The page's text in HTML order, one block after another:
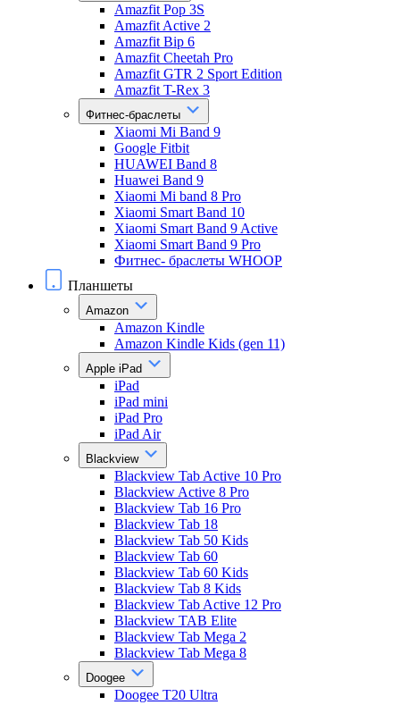
Amazfit Pop 3S
Amazfit Active 2
Amazfit Bip 6
Amazfit Cheetah Pro
Amazfit GTR 2 Sport Edition
Amazfit T-Rex 3
Фитнес-браслеты
Xiaomi Mi Band 9
Google Fitbit
HUAWEI Band 8
Huawei Band 9
Xiaomi Mi band 8 Pro
Xiaomi Smart Band 10
Xiaomi Smart Band 9 Active
Xiaomi Smart Band 9 Pro
Фитнес- браслеты WHOOP
Планшеты
Amazon
Amazon Kindle
Amazon Kindle Kids (gen 11)
Apple iPad
iPad
iPad mini
iPad Pro
iPad Air
Blackview
Blackview Tab Active 10 Pro
Blackview Active 8 Pro
Blackview Tab 16 Pro
Blackview Tab 18
Blackview Tab 50 Kids
Blackview Tab 60
Blackview Tab 60 Kids
Blackview Tab 8 Kids
Blackview Tab Active 12 Pro
Blackview TAB Elite
Blackview Tab Mega 2
Blackview Tab Mega 8
Doogee
Doogee T20 Ultra